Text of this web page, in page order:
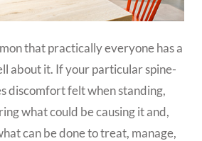
that practically everyone has a
about it. If your particular spine-
discomfort felt when standing,
what could be causing it and,
can be done to treat, manage,